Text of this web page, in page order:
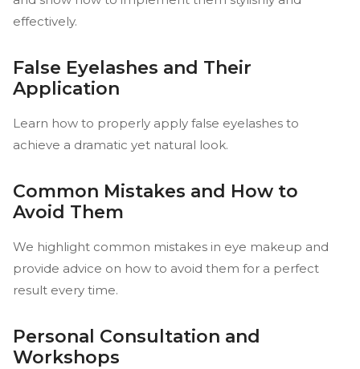
effectively.
False Eyelashes and Their
Application
Learn how to properly apply false eyelashes to
achieve a dramatic yet natural look.
Common Mistakes and How to
Avoid Them
We highlight common mistakes in eye makeup and
provide advice on how to avoid them for a perfect
result every time.
Personal Consultation and
Workshops